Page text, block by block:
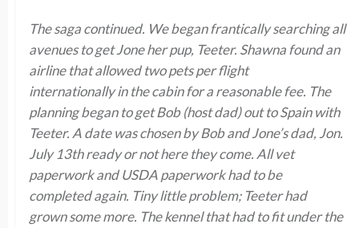
The saga continued. We began frantically searching all
avenues to get Jone her pup, Teeter. Shawna found an
airline that allowed two pets per flight
internationally in the cabin for a reasonable fee. The
planning began to get Bob (host dad) out to Spain with
Teeter. A date was chosen by Bob and Jone’s dad, Jon.
July 13th ready or not here they come. All vet
paperwork and USDA paperwork had to be
completed again. Tiny little problem; Teeter had
grown some more. The kennel that had to fit under the